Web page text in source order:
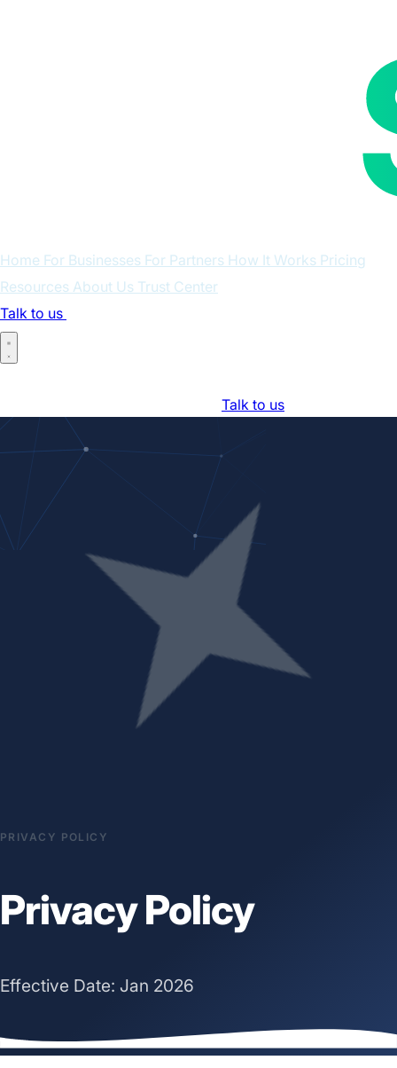
Home For Businesses For Partners How It Works Pricing
Resources About Us Trust Center
Talk to us
Talk to us
PRIVACY POLICY
Privacy Policy
Effective Date: Jan 2026